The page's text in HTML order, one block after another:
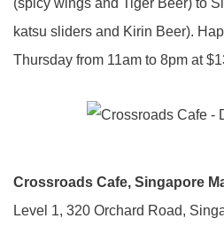
(spicy wings and Tiger Beer) to
katsu sliders and Kirin Beer).
Thursday from 11am to 8pm at
Crossroads Cafe, Singapore
Level 1, 320 Orchard Road,